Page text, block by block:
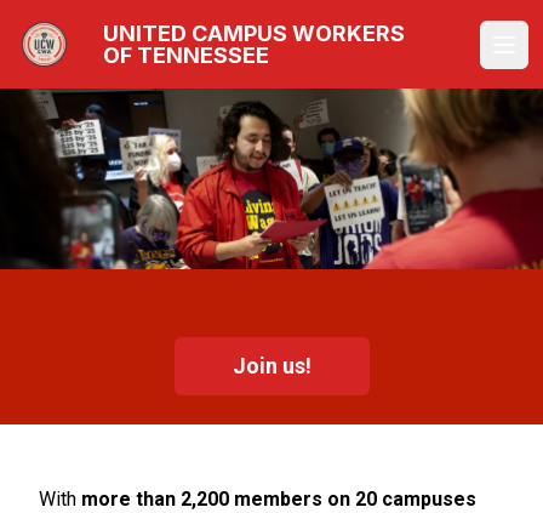
main
content
UNITED CAMPUS WORKERS
OF TENNESSEE
Join us!
With more than 2,200 members on 20 campuses